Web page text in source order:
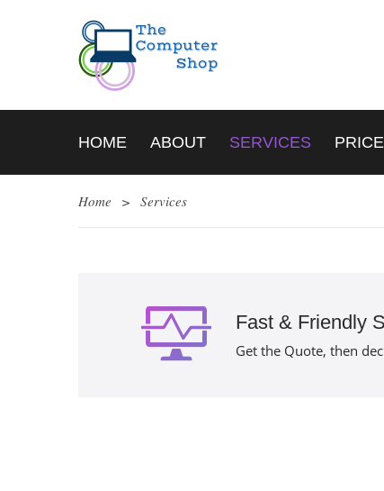
HOME ABOUT SERVICES
Home > Services
Fast & Friendly
Get the Quote, then